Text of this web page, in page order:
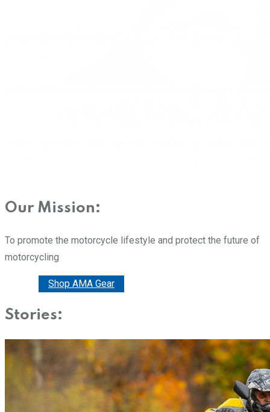
Our Mission:
To promote the motorcycle lifestyle and protect the future of
motorcycling
Shop AMA Gear
Stories: